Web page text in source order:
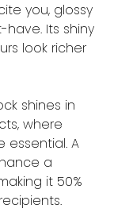
you, glossy
Its shiny
look richer
shines in
where
essential. A
a
it 50%